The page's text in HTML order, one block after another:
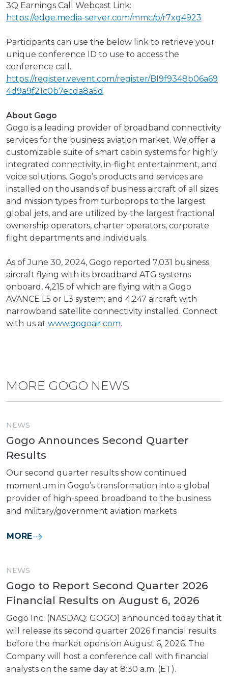
3Q Earnings Call Webcast Link:
https://edge.media-server.com/mmc/p/r7xg4923
Participants can use the below link to retrieve your
unique conference ID to use to access the
conference call.
https://register.vevent.com/register/BI9f9348b06a69
4d9a9f21c0b7ecda8a5d
About Gogo
Gogo is a leading provider of broadband connectivity
services for the business aviation market. We offer a
customizable suite of smart cabin systems for highly
integrated connectivity, in-flight entertainment, and
voice solutions. Gogo’s products and services are
installed on thousands of business aircraft of all sizes
and mission types from turboprops to the largest
global jets, and are utilized by the largest fractional
ownership operators, charter operators, corporate
flight departments and individuals.
As of June 30, 2024, Gogo reported 7,031 business
aircraft flying with its broadband ATG systems
onboard, 4,215 of which are flying with a Gogo
AVANCE L5 or L3 system; and 4,247 aircraft with
narrowband satellite connectivity installed. Connect
with us at www.gogoair.com.
MORE GOGO NEWS
NEWS
Gogo Announces Second Quarter
Results
Our second quarter results show continued
momentum in Gogo’s transformation into a global
provider of high-speed broadband to the business
and military/government aviation markets
MORE
NEWS
Gogo to Report Second Quarter 2026
Financial Results on August 6, 2026
Gogo Inc. (NASDAQ: GOGO) announced today that it
will release its second quarter 2026 financial results
before the market opens on August 6, 2026. The
Company will host a conference call with financial
analysts on the same day at 8:30 a.m. (ET).